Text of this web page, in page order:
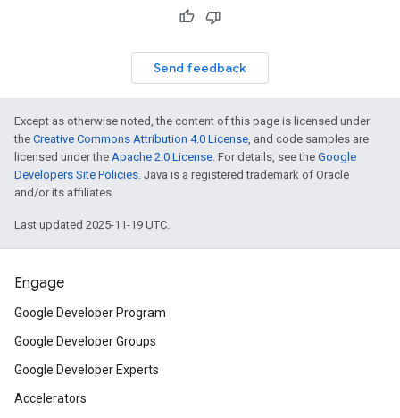
Send feedback
Except as otherwise noted, the content of this page is licensed under
the Creative Commons Attribution 4.0 License, and code samples are
licensed under the Apache 2.0 License. For details, see the Google
Developers Site Policies. Java is a registered trademark of Oracle
and/or its affiliates.
Last updated 2025-11-19 UTC.
Engage
Google Developer Program
Google Developer Groups
Google Developer Experts
Accelerators